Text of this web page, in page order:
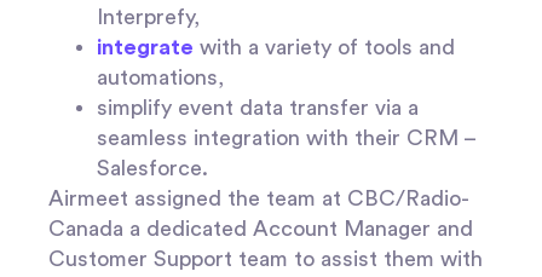
Interprefy,
integrate with a variety of tools and
automations,
simplify event data transfer via a
seamless integration with their CRM –
Salesforce.
Airmeet assigned the team at CBC/Radio-
Canada a dedicated Account Manager and
Customer Support team to assist them with